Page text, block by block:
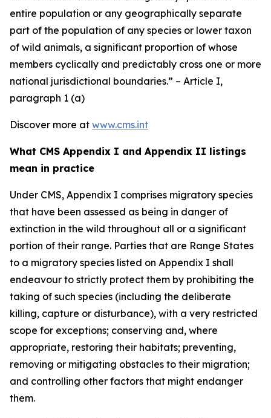
entire population or any geographically separate
part of the population of any species or lower taxon
of wild animals, a significant proportion of whose
members cyclically and predictably cross one or more
national jurisdictional boundaries.” – Article I,
paragraph 1 (a)
Discover more at www.cms.int
What CMS Appendix I and Appendix II listings
mean in practice
Under CMS, Appendix I comprises migratory species
that have been assessed as being in danger of
extinction in the wild throughout all or a significant
portion of their range. Parties that are Range States
to a migratory species listed on Appendix I shall
endeavour to strictly protect them by prohibiting the
taking of such species (including the deliberate
killing, capture or disturbance), with a very restricted
scope for exceptions; conserving and, where
appropriate, restoring their habitats; preventing,
removing or mitigating obstacles to their migration;
and controlling other factors that might endanger
them.